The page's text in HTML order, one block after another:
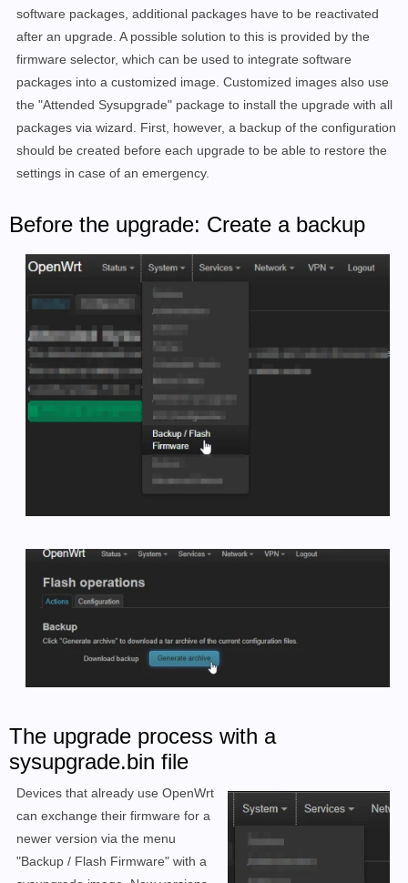
software packages, additional packages have to be reactivated
after an upgrade. A possible solution to this is provided by the
firmware selector, which can be used to integrate software
packages into a customized image. Customized images also use
the "Attended Sysupgrade" package to install the upgrade with all
packages via wizard. First, however, a backup of the configuration
should be created before each upgrade to be able to restore the
settings in case of an emergency.
Before the upgrade: Create a backup
The upgrade process with a
sysupgrade.bin file
Devices that already use OpenWrt
can exchange their firmware for a
newer version via the menu
"Backup / Flash Firmware" with a